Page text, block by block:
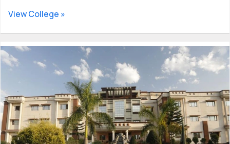
View College »